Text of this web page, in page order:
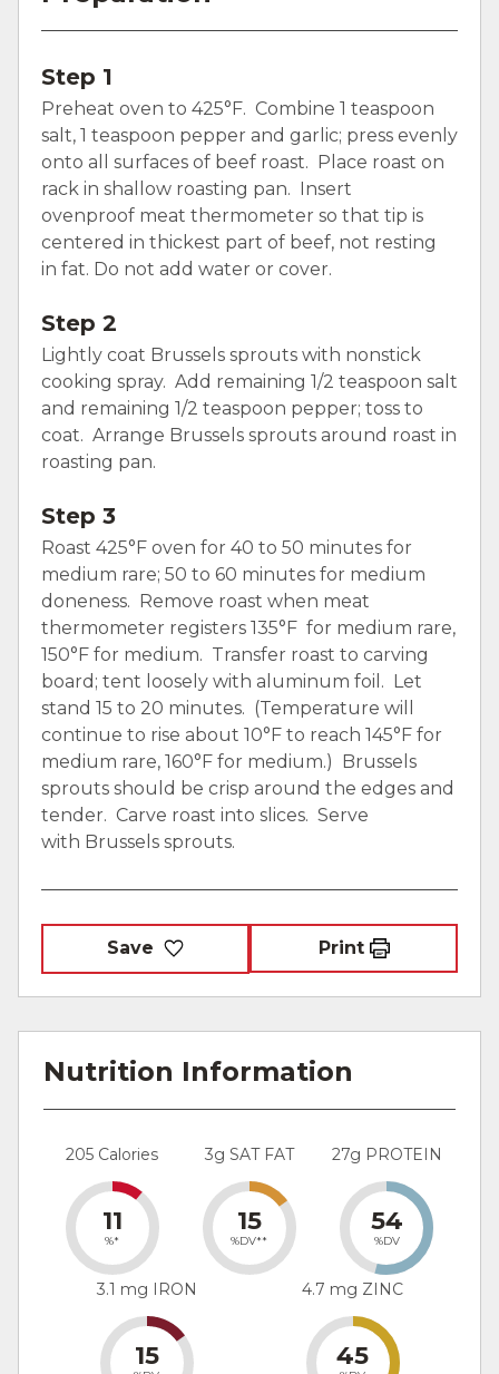
Step 1
Preheat oven to 425°F. Combine 1 teaspoon
salt, 1 teaspoon pepper and garlic; press evenly
onto all surfaces of beef roast. Place roast on
rack in shallow roasting pan. Insert
ovenproof meat thermometer so that tip is
centered in thickest part of beef, not resting
in fat. Do not add water or cover.
Step 2
Lightly coat Brussels sprouts with nonstick
cooking spray. Add remaining 1/2 teaspoon salt
and remaining 1/2 teaspoon pepper; toss to
coat. Arrange Brussels sprouts around roast in
roasting pan.
Step 3
Roast 425°F oven for 40 to 50 minutes for
medium rare; 50 to 60 minutes for medium
doneness. Remove roast when meat
thermometer registers 135°F for medium rare,
150°F for medium. Transfer roast to carving
board; tent loosely with aluminum foil. Let
stand 15 to 20 minutes. (Temperature will
continue to rise about 10°F to reach 145°F for
medium rare, 160°F for medium.) Brussels
sprouts should be crisp around the edges and
tender. Carve roast into slices. Serve
with Brussels sprouts.
Save Print
Nutrition Information
205 Calories
11
%*
3g SAT FAT
15
%DV**
27g PROTEIN
54
%DV
3.1 mg IRON
15
4.7 mg ZINC
45